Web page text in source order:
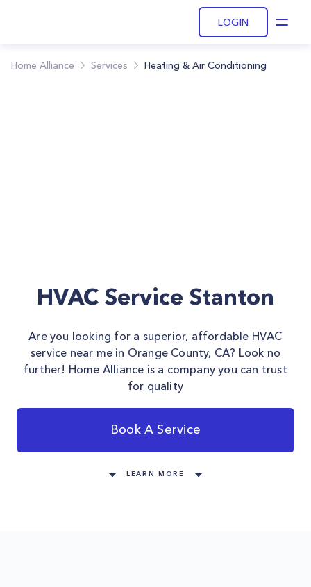
LOGIN
Home Alliance Services Heating & Air Conditioning
HVAC Service Stanton
Are you looking for a superior, affordable HVAC
service near me in Orange County, CA? Look no
further! Home Alliance is a company you can trust
for quality
Book A Service
LEARN MORE